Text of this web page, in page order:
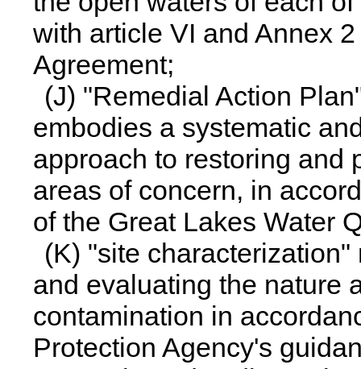
with article VI and Annex
Agreement;
(J) "Remedial Action
embodies a systematic
approach to restoring and
areas of concern, in
of the Great Lakes Water
(K) "site
and evaluating the nature
contamination in
Protection Agency's